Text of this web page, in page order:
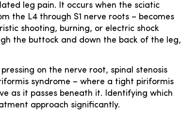
leg pain. It occurs when the sciatic
the L4 through S1 nerve roots – becomes
shooting, burning, or electric shock
the buttock and down the back of the leg,
on the nerve root, spinal stenosis
syndrome – where a tight piriformis
as it passes beneath it. Identifying which
approach significantly.